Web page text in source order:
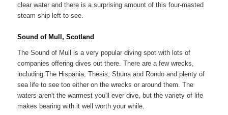
clear water and there is a surprising amount of this four-masted
steam ship left to see.
Sound of Mull, Scotland
The Sound of Mull is a very popular diving spot with lots of
companies offering dives out there. There are a few wrecks,
including The Hispania, Thesis, Shuna and Rondo and plenty of
sea life to see too either on the wrecks or around them. The
waters aren't the warmest you'll ever dive, but the variety of life
makes bearing with it well worth your while.